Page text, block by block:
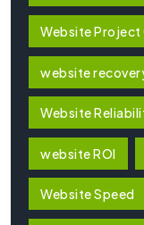
Website Project
website
Website
website ROI
Website Speed